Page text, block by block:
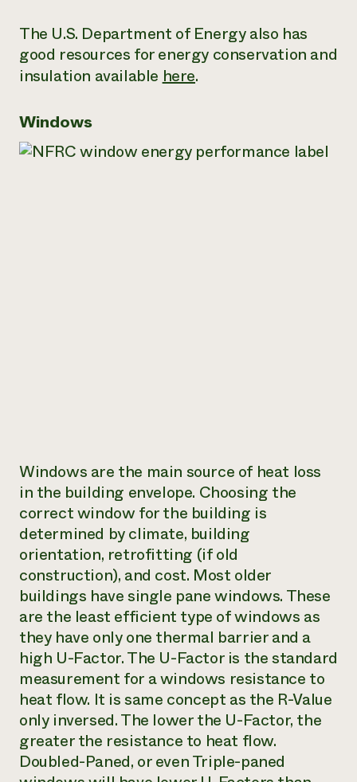
The U.S. Department of Energy also has
good resources for energy conservation and
insulation availablehere.
Windows
Windows are the main source of heat loss
in the building envelope. Choosing the
correct window for the building is
determined by climate, building
orientation, retrofitting (if old
construction), and cost. Most older
buildings have single pane windows. These
are the least efficient type of windows as
they have only one thermal barrier and a
high U-Factor. The U-Factor is the standard
measurement for a windows resistance to
heat flow. It is same concept as the R-Value
only inversed. The lower the U-Factor, the
greater the resistance to heat flow.
Doubled-Paned, or even Triple-paned